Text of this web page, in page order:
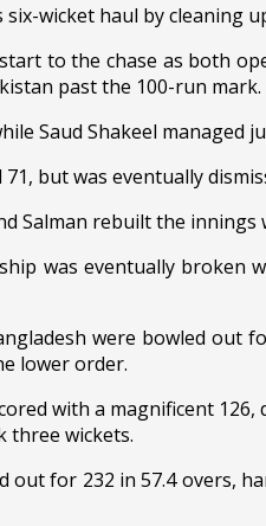
wicket haul by cleaning
to the chase as both
past the 100-run mark.
Saud Shakeel managed
but was eventually
Salman rebuilt the
was eventually broken
were bowled out
lower order.
with a magnificent
three wickets.
out for 232 in 57.4 overs,